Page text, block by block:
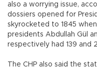
also a worrying issue,
dossiers opened for
skyrocketed to 1845
presidents Abdullah Gül
respectively had 139 and
The CHP also said the